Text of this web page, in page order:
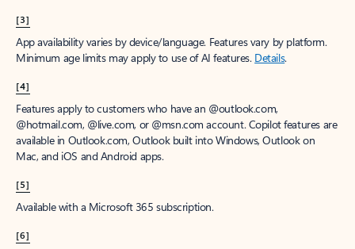
[3]
App availability varies by device/language. Features vary by platform.
Minimum age limits may apply to use of AI features. Details.
[4]
Features apply to customers who have an @outlook.com,
@hotmail.com, @live.com, or @msn.com account. Copilot features are
available in Outlook.com, Outlook built into Windows, Outlook on
Mac, and iOS and Android apps.
[5]
Available with a Microsoft 365 subscription.
[6]